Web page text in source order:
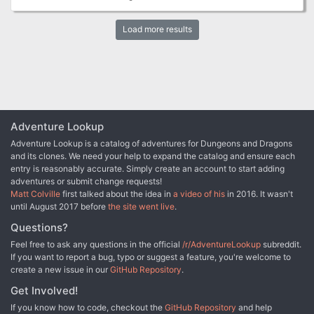
Load more results
Adventure Lookup
Adventure Lookup is a catalog of adventures for Dungeons and Dragons
and its clones. We need your help to expand the catalog and ensure each
entry is reasonably accurate. Simply create an account to start adding
adventures or submit change requests!
Matt Colville first talked about the idea in a video of his in 2016. It wasn't
until August 2017 before the site went live.
Questions?
Feel free to ask any questions in the official /r/AdventureLookup subreddit.
If you want to report a bug, typo or suggest a feature, you're welcome to
create a new issue in our GitHub Repository.
Get Involved!
If you know how to code, checkout the GitHub Repository and help